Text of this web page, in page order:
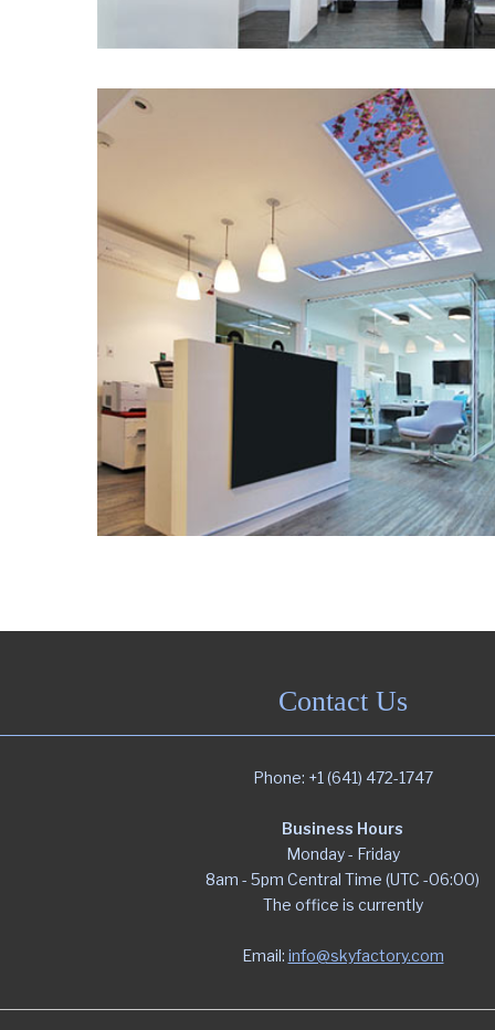
Contact Us
Phone: +1 (641) 472-1747
Business Hours
Monday - Friday
8am - 5pm Central Time (UTC -06:00)
The office is currently
Email: info@skyfactory.com